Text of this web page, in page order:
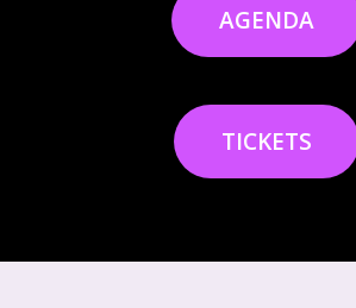
AGENDA
TICKETS